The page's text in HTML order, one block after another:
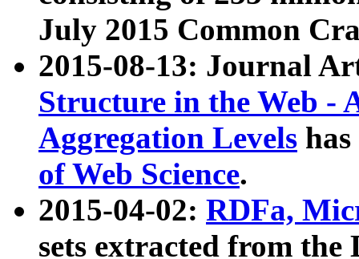
July 2015 Common
2015-08-13: Journal
Structure in the Web -
Aggregation Levels
of Web Science.
2015-04-02: RDFa,
sets extracted from the